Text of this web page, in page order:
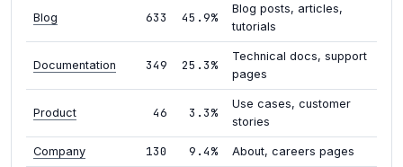
Blog 633 45.9%
Blog posts, articles,
tutorials
Documentation 349 25.3%
Technical docs, support
pages
Product 46 3.3%
Use cases, customer
stories
Company 130 9.4% About, careers pages